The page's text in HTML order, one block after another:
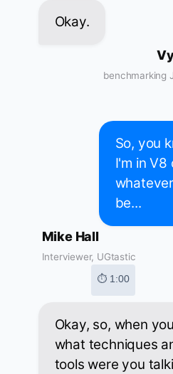
Okay.
benchmarking
So, you
I'm in V8
be...
Mike Hall
Interviewer, UGtastic
⏱ 1:00
Okay, so, when
what techniques
tools were you